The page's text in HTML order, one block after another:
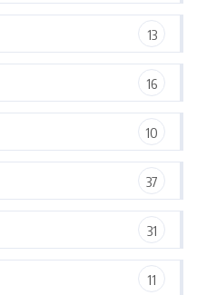
13
16
10
37
31
11